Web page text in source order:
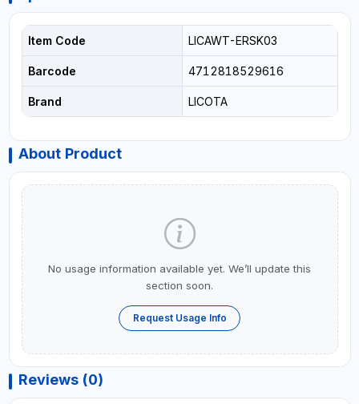
Item Code LICAWT-ERSK03
Barcode 4712818529616
Brand LICOTA
About Product
No usage information available yet. We’ll update this
section soon.
Request Usage Info
Reviews (0)